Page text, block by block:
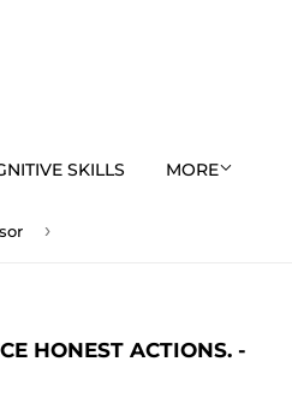
SKILLS MORE
›
HONEST ACTIONS. -